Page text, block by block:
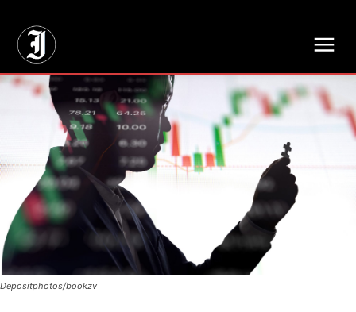
Depositphotos/bookzv